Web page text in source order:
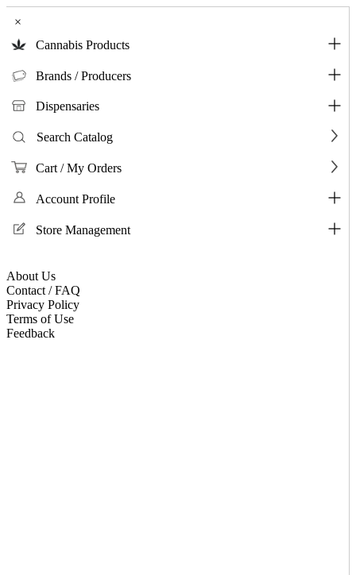
×
Cannabis Products
Brands / Producers
Dispensaries
Search Catalog
Cart / My Orders
Account Profile
Store Management
About Us
Contact / FAQ
Privacy Policy
Terms of Use
Feedback